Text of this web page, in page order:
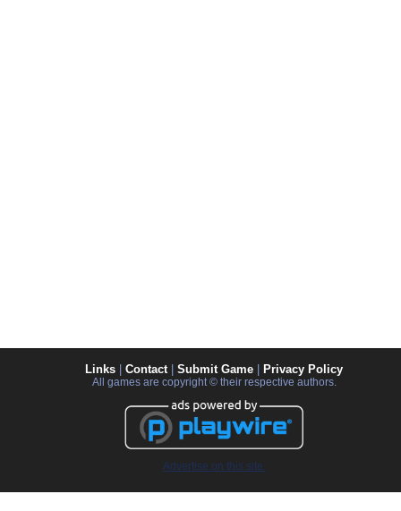
Links Contact| Submit Game Privacy Policy
All games are copyright © their respective authors.
Advertise on this site.